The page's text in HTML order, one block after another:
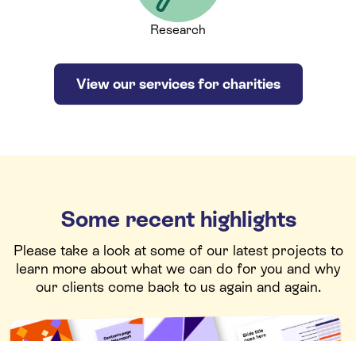
Research
View our services for charities
Some recent highlights
Please take a look at some of our latest projects to
learn more about what we can do for you and why
our clients come back to us again and again.